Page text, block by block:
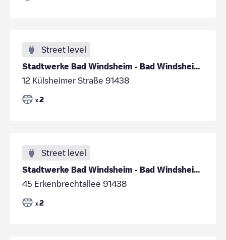
Street level
Stadtwerke Bad Windsheim - Bad Windsheim - Parkpla
12 Külsheimer Straße 91438
x 2
Street level
Stadtwerke Bad Windsheim - Bad Windsheim- Parkplat
45 Erkenbrechtallee 91438
x 2